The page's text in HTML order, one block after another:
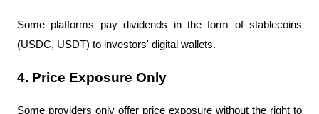
Some platforms pay dividends in the form of stablecoins
(USDC, USDT) to investors' digital wallets.
4. Price Exposure Only
Some providers only offer price exposure without the right to